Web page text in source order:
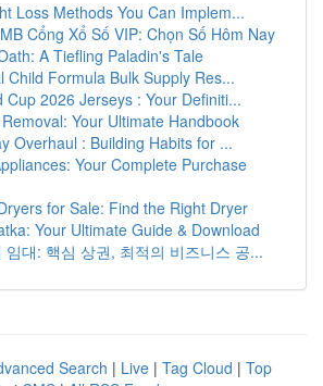
Loss Methods You Can Implem...
Cổng Xổ Số VIP: Chọn Số Hôm Nay
A Tiefling Paladin's Tale
Child Formula Bulk Supply Res...
Cup 2026 Jerseys : Your Definiti...
Your Ultimate Handbook
Overhaul : Building Habits for ...
Your Complete Purchase
for Sale: Find the Right Dryer
Your Ultimate Guide & Download
임대: 핵심 상권, 최적의 비즈니스 공...
Search | Live | Tag Cloud | Top